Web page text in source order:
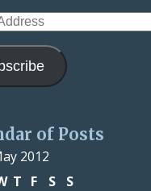
of Posts
2012
T F S
S